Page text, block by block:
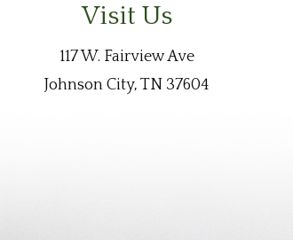
Visit Us
117 W. Fairview Ave
Johnson City, TN 37604